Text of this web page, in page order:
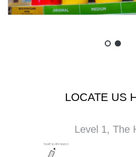
LOCATE US
Level 1, The